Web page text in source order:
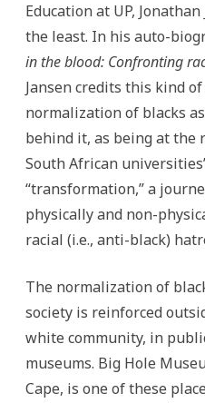
Education at UP,
the least. In his auto-
in the blood: Confronting
Jansen credits this kind
normalization of blacks
behind it, as being at the
South African
“transformation,” a
physically and non-
racial (i.e., anti-black)
The normalization of
society is reinforced
white community, in
museums. Big Hole
Cape, is one of these